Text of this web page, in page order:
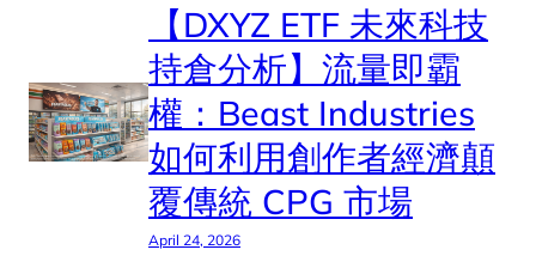
【DXYZ ETF 未來科技
持倉分析】流量即霸
權：Beast Industries
如何利用創作者經濟顛
覆傳統 CPG 市場
April 24, 2026